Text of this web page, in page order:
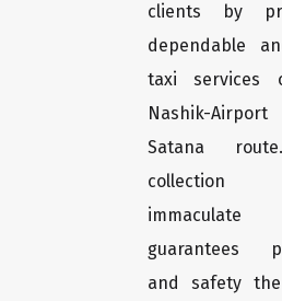
clients by
dependable
taxi services
Nashik-
Satana
guarantees
and safety